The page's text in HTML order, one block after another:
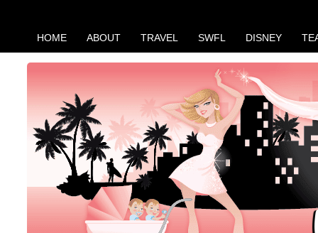
HOME ABOUT TRAVEL SWFL DISNEY